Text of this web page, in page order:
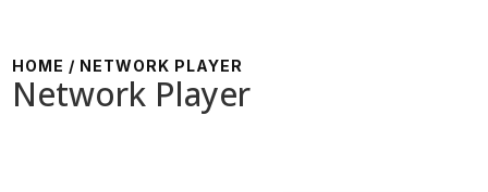
HOME / NETWORK PLAYER
Network Player